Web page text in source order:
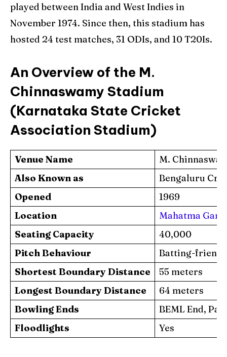
played between India and West Indies in
November 1974. Since then, this stadium has
hosted 24 test matches, 31 ODIs, and 10 T20Is.
An Overview of the M.
Chinnaswamy Stadium
(Karnataka State Cricket
Association Stadium)
Venue Name
M.
Also Known as
Bengaluru
Opened
1969
Location
Mahatma
Seating Capacity
40,000
Pitch Behaviour
Batting-
Shortest Boundary Distance
55 meters
Longest Boundary Distance
64 meters
Bowling Ends
BEML End,
Floodlights
Yes